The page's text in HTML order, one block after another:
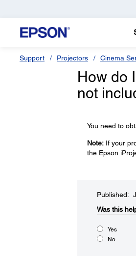
Support Projectors Cinema
How do
not
You need to
Note:If your
the Epson
Published:
Was this
Yes
No